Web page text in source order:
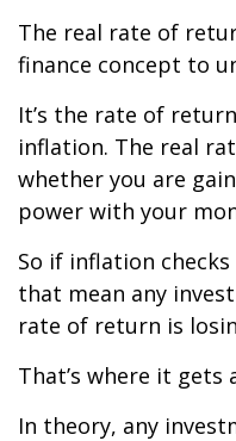
The real rate of
finance concept to
It’s the rate of
inflation. The real
whether you are
power with your
So if inflation
that mean any
rate of return is
That’s where it
In theory, any